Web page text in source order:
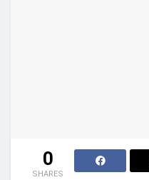
0
SHARES